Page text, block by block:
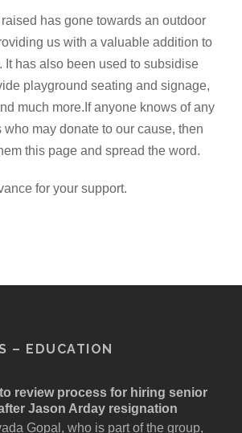
has gone towards an outdoor
us with a valuable addition to
It has also been used to subsidise
playground seating and signage,
much more.If anyone knows of any
who may donate to our cause, then
this page and spread the word.
for your support.
– EDUCATION
review process for hiring senior
Jason Arday resignation
Gopal, who is part of the group,